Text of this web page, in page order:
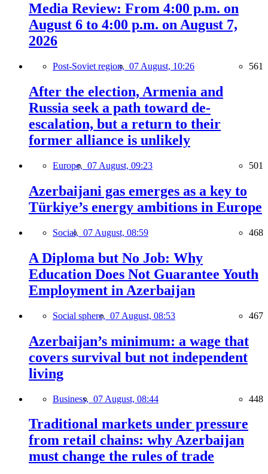
Media Review: From 4:00 p.m. on
August 6 to 4:00 p.m. on August 7,
2026
Post-Soviet region, 07 August, 10:26 561
After the election, Armenia and
Russia seek a path toward de-
escalation, but a return to their
former alliance is unlikely
Europe, 07 August, 09:23 501
Azerbaijani gas emerges as a key to
Türkiye’s energy ambitions in Europe
Social, 07 August, 08:59 468
A Diploma but No Job: Why
Education Does Not Guarantee Youth
Employment in Azerbaijan
Social sphere, 07 August, 08:53 467
Azerbaijan’s minimum: a wage that
covers survival but not independent
living
Business, 07 August, 08:44 448
Traditional markets under pressure
from retail chains: why Azerbaijan
must change the rules of trade